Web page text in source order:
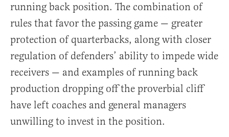
running back position. The combination of
rules that favor the passing game — greater
protection of quarterbacks, along with closer
regulation of defenders’ ability to impede wide
receivers — and examples of running back
production dropping off the proverbial cliff
have left coaches and general managers
unwilling to invest in the position.